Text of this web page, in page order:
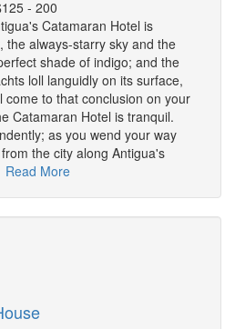
- 200
Catamaran Hotel is
the always-starry sky and the
shade of indigo; and the
loll languidly on its surface,
come to that conclusion on your
Catamaran Hotel is tranquil.
as you wend your way
the city along Antigua's
Read More